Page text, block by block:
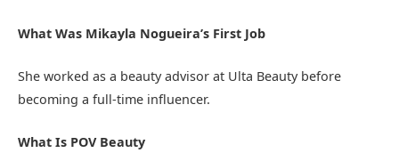
What Was Mikayla Nogueira’s First Job
She worked as a beauty advisor at Ulta Beautybefore
becoming a full-time influencer.
What Is POV Beauty